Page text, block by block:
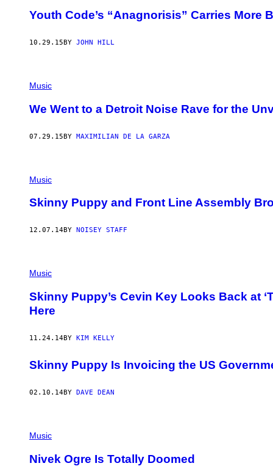
Youth Code’s “Anagnorisis” Carries More
10.29.15 BY JOHN HILL
Music
We Went to a Detroit Noise Rave for the
07.29.15BY MAXIMILIAN DE LA GARZA
Music
Skinny Puppy and Front Line Assembly
12.07.14BY NOISEY STAFF
Music
Skinny Puppy’s Cevin Key Looks Back at
Here
11.24.14BY KIM KELLY
Skinny Puppy Is Invoicing the US
02.10.14BY DAVE DEAN
Music
Nivek Ogre Is Totally Doomed